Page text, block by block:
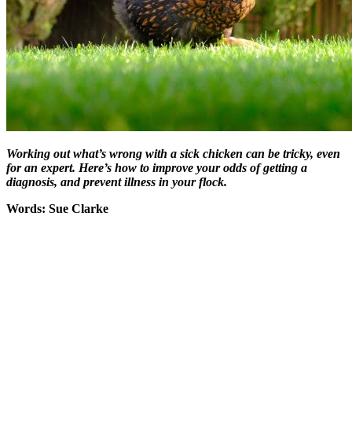
Working out what’s wrong with a sick chicken can be tricky, even
for an expert. Here’s how to improve your odds of getting a
diagnosis, and prevent illness in your flock.
Words: Sue Clarke